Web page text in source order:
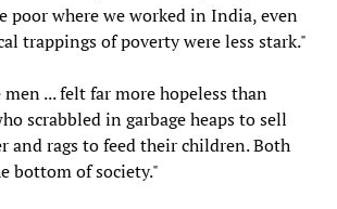
poor where we worked in India, even
trappings of poverty were less stark."
men ... felt far more hopeless than
scrabbled in garbage heaps to sell
and rags to feed their children. Both
bottom of society."